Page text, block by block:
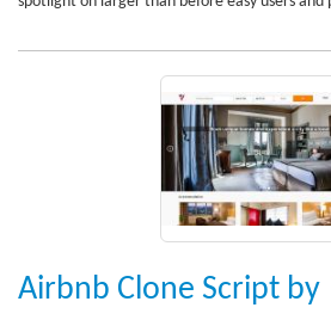
Airbnb Clone Script by